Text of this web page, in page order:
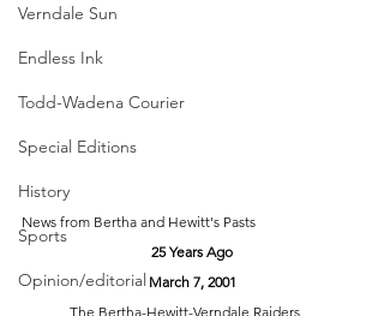
Verndale Sun
Endless Ink
Todd-Wadena Courier
Special Editions
History
Sports
Opinion/editorial
News from Bertha and Hewitt's Pasts
25 Years Ago
March 7, 2001